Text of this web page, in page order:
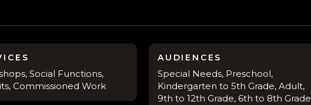
Social Functions,
Commissioned Work
AUDIENCES
Special Needs, Preschool,
Kindergarten to 5th Grade, Adult,
9th to 12th Grade, 6th to 8th Grade